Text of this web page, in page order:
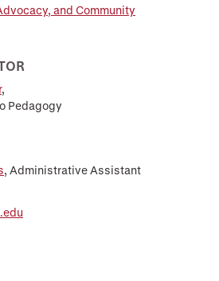
and Community
,
Pedagogy
, Administrative Assistant